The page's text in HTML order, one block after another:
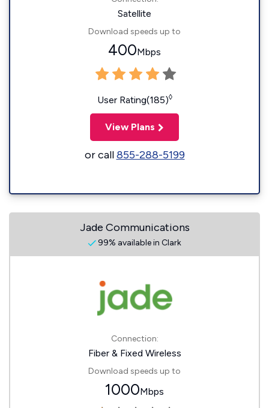
Satellite
Download speeds up to
400Mbps
User Rating(185)◊
View Plans
or call855-288-5199
Jade Communications
99% available in Clark
Connection:
Fiber & Fixed Wireless
Download speeds up to
1000Mbps